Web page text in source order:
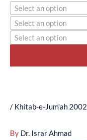
Select an option
Select an option
Select an option
/ Khitab-e-Jum'ah 2002
By Dr. Israr Ahmad